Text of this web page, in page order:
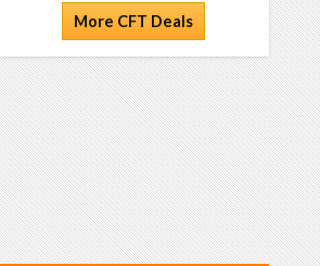
More CFT Deals